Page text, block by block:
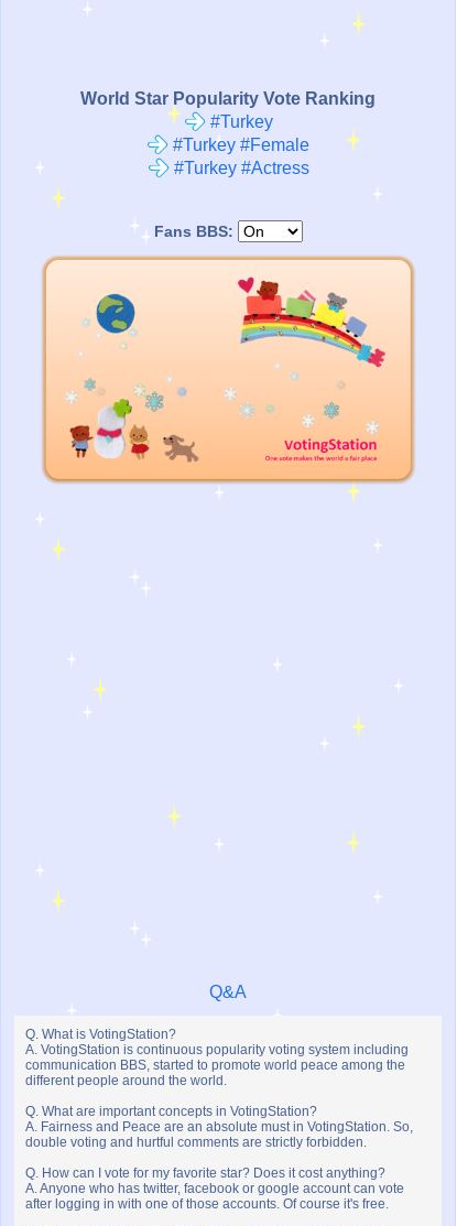
World Star Popularity Vote Ranking
#Turkey
#Turkey #Female
#Turkey #Actress
Fans BBS:
Q&A
Q. What is VotingStation?
A. VotingStation is continuous popularity voting system including
communication BBS, started to promote world peace among the
different people around the world.
Q. What are important concepts in VotingStation?
A. Fairness and Peace are an absolute must in VotingStation. So,
double voting and hurtful comments are strictly forbidden.
Q. How can I vote for my favorite star? Does it cost anything?
A. Anyone who has twitter, facebook or google account can vote
after logging in with one of those accounts. Of course it's free.